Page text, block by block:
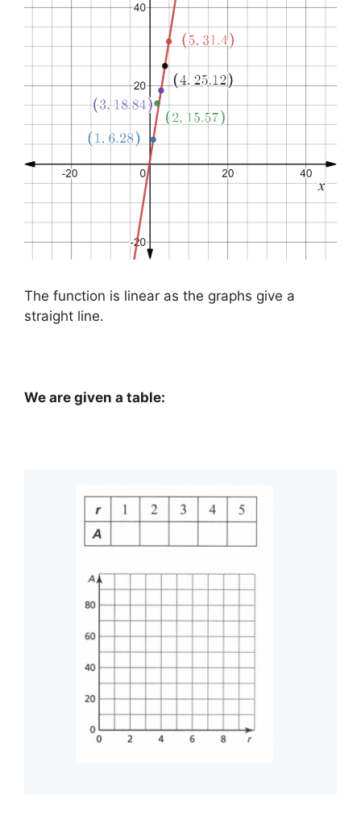
The function is linear as the graphs give a
straight line.
We are given a table: